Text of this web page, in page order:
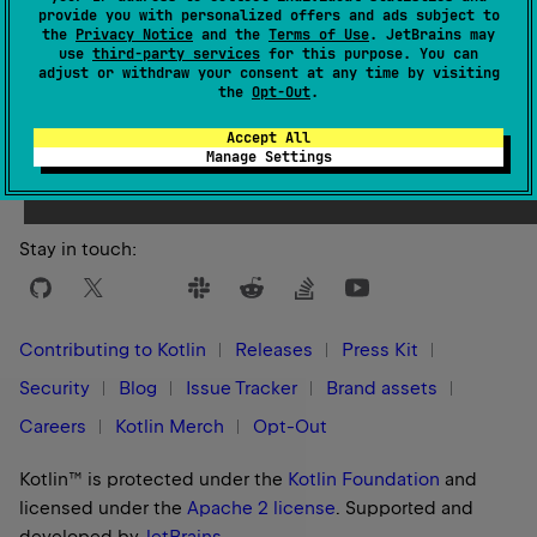
provide you with personalized offers and ads subject to
the Privacy Notice and the Terms of Use. JetBrains may
use third-party services for this purpose. You can
adjust or withdraw your consent at any time by visiting
the Opt-Out.
Accept All
Manage Settings
KotlinCompilerExecutionStrategy for more details.
See also
Stay in touch:
Contributing to Kotlin Releases
Press Kit
Security
Blog Issue Tracker
Brand assets
Careers
Kotlin Merch Opt-Out
Kotlin™ is protected under the Kotlin Foundation and
licensed under the Apache 2 license. Supported and